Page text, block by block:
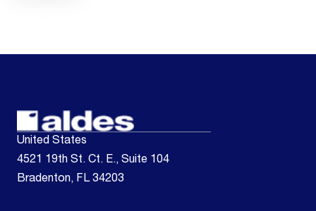
United States
4521 19th St. Ct. E., Suite 104
Bradenton, FL 34203